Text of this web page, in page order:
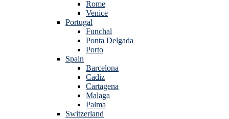
Rome
Venice
Portugal
Funchal
Ponta Delgada
Porto
Spain
Barcelona
Cadiz
Cartagena
Malaga
Palma
Switzerland